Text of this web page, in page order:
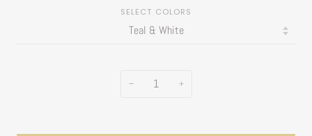
SELECT COLORS
− +